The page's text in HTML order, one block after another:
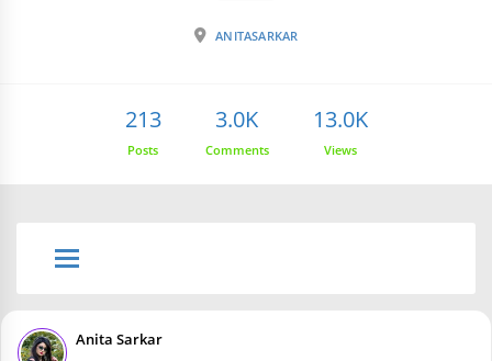
ANITASARKAR
213
Posts
3.0K
Comments
13.0K
Views
Anita Sarkar